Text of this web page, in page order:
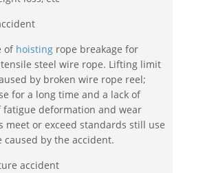
of hoisting rope breakage for
steel wire rope. Lifting limit
by broken wire rope reel;
for a long time and a lack of
fatigue deformation and wear
meet or exceed standards still use
by the accident.
accident